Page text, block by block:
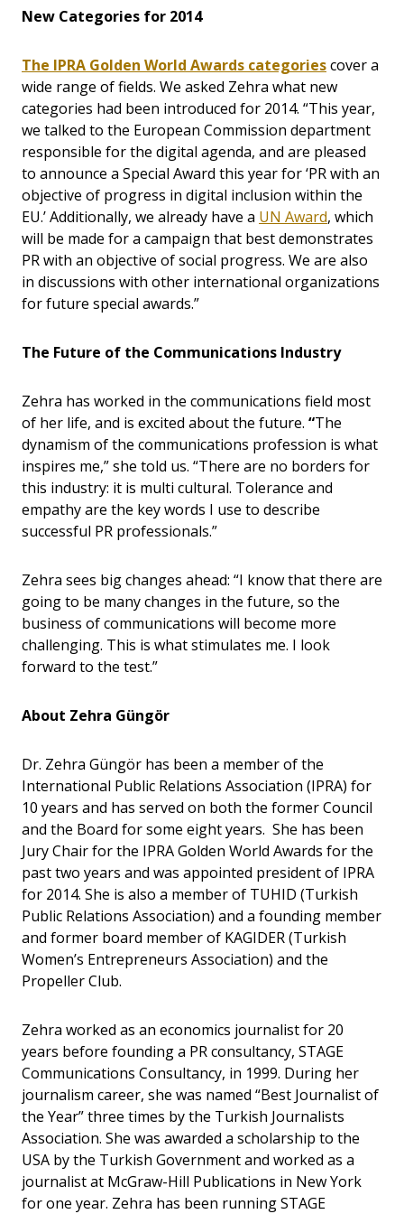
New Categories for 2014
The IPRA Golden World Awards categoriescover a
wide range of fields. We asked Zehra what new
categories had been introduced for 2014. “This year,
we talked to the European Commission department
responsible for the digital agenda, and are pleased
to announce a Special Award this year for ‘PR with an
objective of progress in digital inclusion within the
EU.’ Additionally, we already have a UN Award, which
will be made for a campaign that best demonstrates
PR with an objective of social progress. We are also
in discussions with other international organizations
for future special awards.”
The Future of the Communications Industry
Zehra has worked in the communications field most
of her life, and is excited about the future. “The
dynamism of the communications profession is what
inspires me,” she told us. “There are no borders for
this industry: it is multi cultural. Tolerance and
empathy are the key words I use to describe
successful PR professionals.”
Zehra sees big changes ahead: “I know that there are
going to be many changes in the future, so the
business of communications will become more
challenging. This is what stimulates me. I look
forward to the test.”
About Zehra Güngör
Dr. Zehra Güngör has been a member of the
International Public Relations Association (IPRA) for
10 years and has served on both the former Council
and the Board for some eight years. She has been
Jury Chair for the IPRA Golden World Awards for the
past two years and was appointed president of IPRA
for 2014. She is also a member of TUHID (Turkish
Public Relations Association) and a founding member
and former board member of KAGIDER (Turkish
Women’s Entrepreneurs Association) and the
Propeller Club.
Zehra worked as an economics journalist for 20
years before founding a PR consultancy, STAGE
Communications Consultancy, in 1999. During her
journalism career, she was named “Best Journalist of
the Year” three times by the Turkish Journalists
Association. She was awarded a scholarship to the
USA by the Turkish Government and worked as a
journalist at McGraw-Hill Publications in New York
for one year. Zehra has been running STAGE